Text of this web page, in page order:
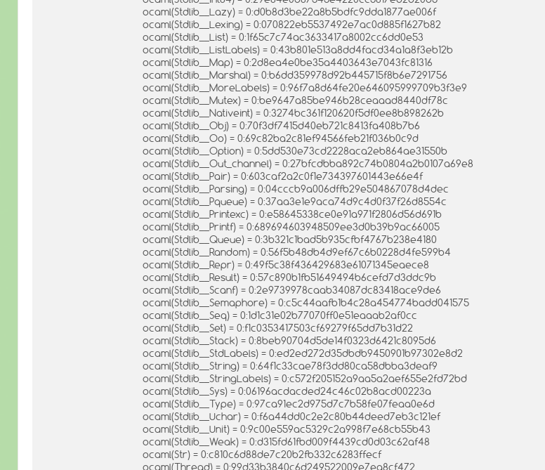
ocaml(Stdlib__Lazy) = 0:d0b8d3be22a8b5bdfc9dda1877ae006f
ocaml(Stdlib__Lexing) = 0:070822eb5537492e7ac0d885f1627b82
ocaml(Stdlib__List) = 0:1f65c7c74ac3633417a8002cc6dd0e53
ocaml(Stdlib__ListLabels) = 0:43b801e513a8dd4facd34a1a8f3eb12b
ocaml(Stdlib__Map) = 0:2d8ea4e0be35a4403643e7043fc81316
ocaml(Stdlib__Marshal) = 0:b6dd359978d92b445715f8b6e7291756
ocaml(Stdlib__MoreLabels) = 0:96f7a8d64fe20e646095999709b3f3e9
ocaml(Stdlib__Mutex) = 0:be9647a85be946b28ceaaad8440df78c
ocaml(Stdlib__Nativeint) = 0:3274bc361f120620f5df0ee8b898262b
ocaml(Stdlib__Obj) = 0:70f3df7415d40eb721c8413fa408b7b6
ocaml(Stdlib__Oo) = 0:69c82ba2c81ef94566feb21f036b0c9d
ocaml(Stdlib__Option) = 0:5dd530e73cd2228aca2eb864ae31550b
ocaml(Stdlib__Out_channel) = 0:27bfcdbba892c74b0804a2b0107a69e8
ocaml(Stdlib__Pair) = 0:603caf2a2c0f1e734397601443e66e4f
ocaml(Stdlib__Parsing) = 0:04cccb9a006dffb29e504867078d4dec
ocaml(Stdlib__Pqueue) = 0:37aa3e1e9aca74d9c4d0f37f26d8554c
ocaml(Stdlib__Printexc) = 0:e58645338ce0e91a971f2806d56d691b
ocaml(Stdlib__Printf) = 0:689694603948509ee3d0b39b9ac66005
ocaml(Stdlib__Queue) = 0:3b321c1bad5b935cfbf4767b238e4180
ocaml(Stdlib__Random) = 0:56f5b48db4d9ef67c6b0228d4fe599b4
ocaml(Stdlib__Repr) = 0:49f5c38f436429683e61071345eaece8
ocaml(Stdlib__Result) = 0:57c890b1fb51649494b6cefd7d3ddc9b
ocaml(Stdlib__Scanf) = 0:2e9739978caab34087dc83418ace9de6
ocaml(Stdlib__Semaphore) = 0:c5c44aafb1b4c28a454774badd041575
ocaml(Stdlib__Seq) = 0:1d1c31e02b77070ff0e51eaaab2af0cc
ocaml(Stdlib__Set) = 0:f1c0353417503cf69279f65dd7b31d22
ocaml(Stdlib__Stack) = 0:8beb90704d5de14f0323d6421c8095d6
ocaml(Stdlib__StdLabels) = 0:ed2ed272d35dbdb9450901b97302e8d2
ocaml(Stdlib__String) = 0:64f1c33cae78f3dd80ca58dbba3deaf9
ocaml(Stdlib__StringLabels) = 0:c572f205152a9aa5a2aef655e2fd72bd
ocaml(Stdlib__Sys) = 0:06196acdacded24c46c02b8acd00223a
ocaml(Stdlib__Type) = 0:97ca91ec2d975d7c7b58fe07feaa0e6d
ocaml(Stdlib__Uchar) = 0:f6a44dd0c2e2c80b44deed7eb3c121ef
ocaml(Stdlib__Unit) = 0:9c00e559ac5329c2a998f7e68cb55b43
ocaml(Stdlib__Weak) = 0:d315fd61fbd009f4439cd0d03c62af48
ocaml(Str) = 0:c810c6d88de7c20b2fb332c6283ffecf
ocaml(Thread) = 0:99d33b3840c6d249522009e7ea8cf472